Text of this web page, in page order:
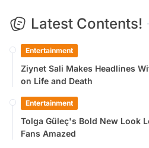
Latest Contents!
Entertainment
Ziynet Sali Makes Headlines
on Life and Death
Entertainment
Tolga Güleç's Bold New Look
Fans Amazed